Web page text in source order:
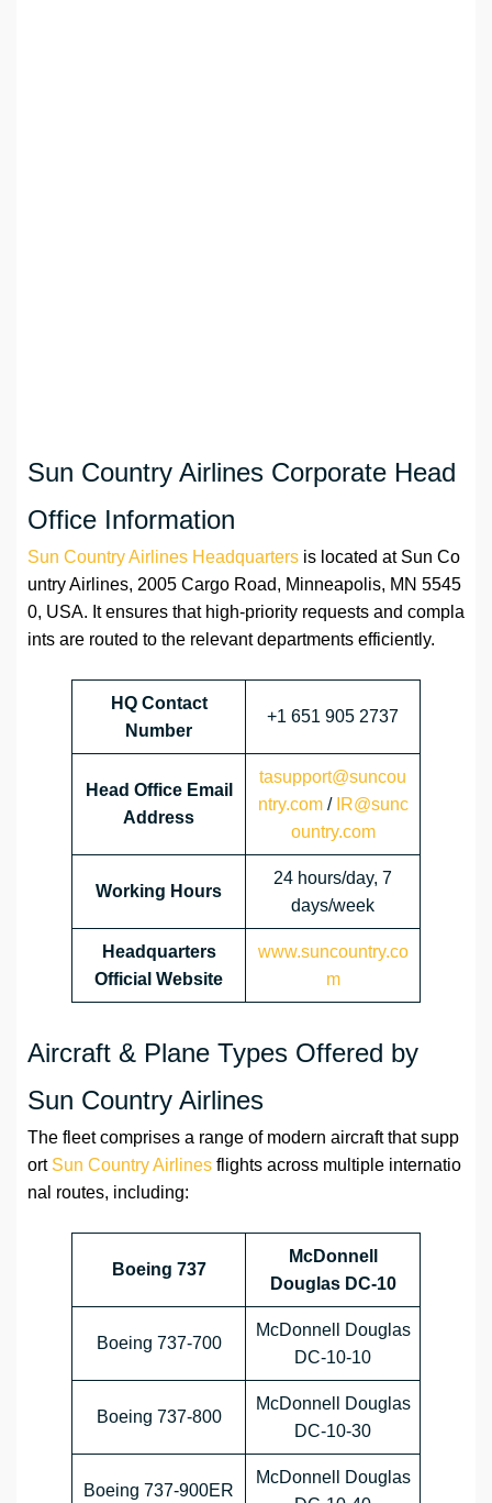
Sun Country Airlines Corporate Head
Office Information
Sun Country Airlines Headquarters is located at Sun Co
untry Airlines, 2005 Cargo Road, Minneapolis, MN 5545
0, USA. It ensures that high-priority requests and compla
ints are routed to the relevant departments efficiently.
HQ Contact
Number
+1 651 905 2737
Head Office Email
Address
tasupport@suncou
ntry.com/ IR@sunc
ountry.com
Working Hours
24 hours/day, 7
days/week
Headquarters
Official Website
www.suncountry.co
m
Aircraft & Plane Types Offered by
Sun Country Airlines
The fleet comprises a range of modern aircraft that supp
ort Sun Country Airlines flights across multiple internatio
nal routes, including:
Boeing 737
McDonnell
Douglas DC-10
Boeing 737-700
McDonnell Douglas
DC-10-10
Boeing 737-800
McDonnell Douglas
DC-10-30
Boeing 737-900ER
McDonnell Douglas